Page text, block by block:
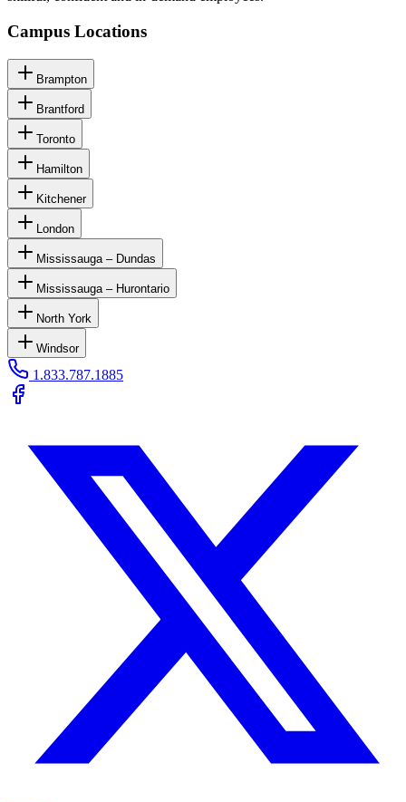
Campus Locations
Brampton
Brantford
Toronto
Hamilton
Kitchener
London
Mississauga – Dundas
Mississauga – Hurontario
North York
Windsor
1.833.787.1885